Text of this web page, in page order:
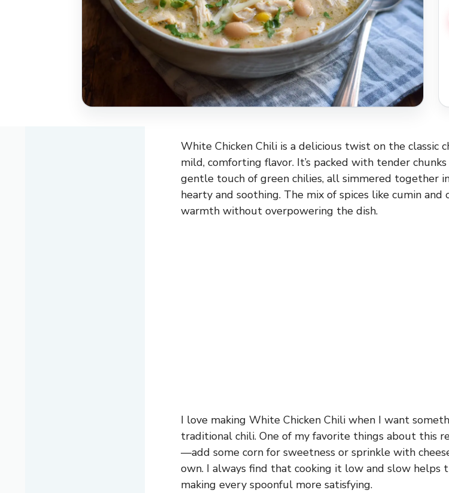
White Chicken Chili is a delicious twist on the classic
mild, comforting flavor. It’s packed with tender
gentle touch of green chilies, all simmered together
hearty and soothing. The mix of spices like cumin
warmth without overpowering the dish.
I love making White Chicken Chili when I want
traditional chili. One of my favorite things about this
—add some corn for sweetness or sprinkle with
own. I always find that cooking it low and slow helps
making every spoonful more satisfying.